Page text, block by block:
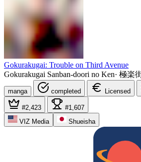
Gokurakugai: Trouble on Third Avenue
Gokurakugai Sanban-doori no Ken· 極楽
manga completed Licensed
#2,423
#1,607
VIZ Media
Shueisha